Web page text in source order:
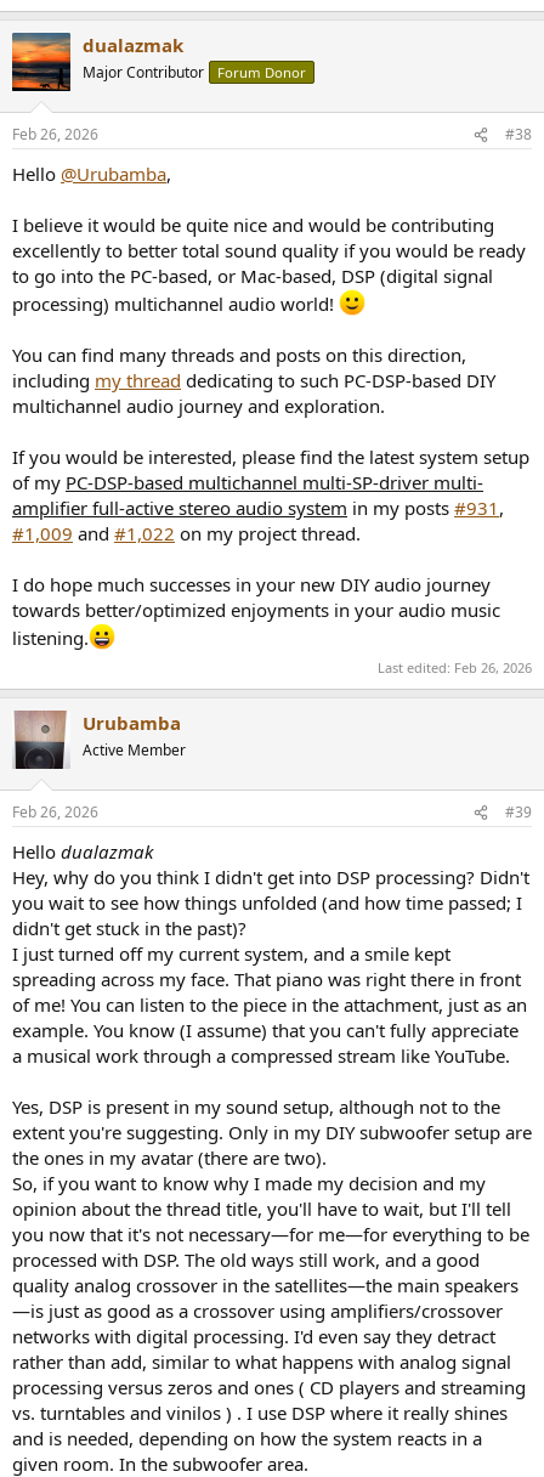
dualazmak
Major Contributor Forum Donor
Feb 26, 2026 #38
Hello @Urubamba,
I believe it would be quite nice and would be contributing
excellently to better total sound quality if you would be ready
to go into the PC-based, or Mac-based, DSP (digital signal
processing) multichannel audio world!
You can find many threads and posts on this direction,
including my thread dedicating to such PC-DSP-based DIY
multichannel audio journey and exploration.
If you would be interested, please find the latest system setup
of my PC-DSP-based multichannel multi-SP-driver multi-
amplifier full-active stereo audio system in my posts #931 ,
#1,009 and #1,022 on my project thread.
I do hope much successes in your new DIY audio journey
towards better/optimized enjoyments in your audio music
listening.
Last edited: Feb 26, 2026
Urubamba
Active Member
Feb 26, 2026 #39
Hello dualazmak
Hey, why do you think I didn't get into DSP processing? Didn't
you wait to see how things unfolded (and how time passed; I
didn't get stuck in the past)?
I just turned off my current system, and a smile kept
spreading across my face. That piano was right there in front
of me! You can listen to the piece in the attachment, just as an
example. You know (I assume) that you can't fully appreciate
a musical work through a compressed stream like YouTube.
Yes, DSP is present in my sound setup, although not to the
extent you're suggesting. Only in my DIY subwoofer setup are
the ones in my avatar (there are two).
So, if you want to know why I made my decision and my
opinion about the thread title, you'll have to wait, but I'll tell
you now that it's not necessary—for me—for everything to be
processed with DSP. The old ways still work, and a good
quality analog crossover in the satellites—the main speakers
—is just as good as a crossover using amplifiers/crossover
networks with digital processing. I'd even say they detract
rather than add, similar to what happens with analog signal
processing versus zeros and ones ( CD players and streaming
vs. turntables and vinilos ) . I use DSP where it really shines
and is needed, depending on how the system reacts in a
given room. In the subwoofer area.